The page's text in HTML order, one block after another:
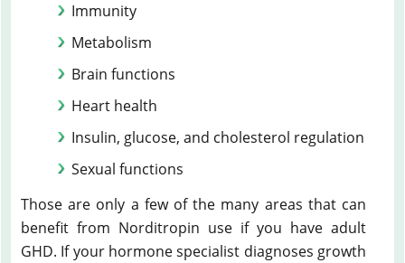
Immunity
Metabolism
Brain functions
Heart health
Insulin, glucose, and cholesterol regulation
Sexual functions
Those are only a few of the many areas that can
benefit from Norditropin use if you have adult
GHD. If your hormone specialist diagnoses growth